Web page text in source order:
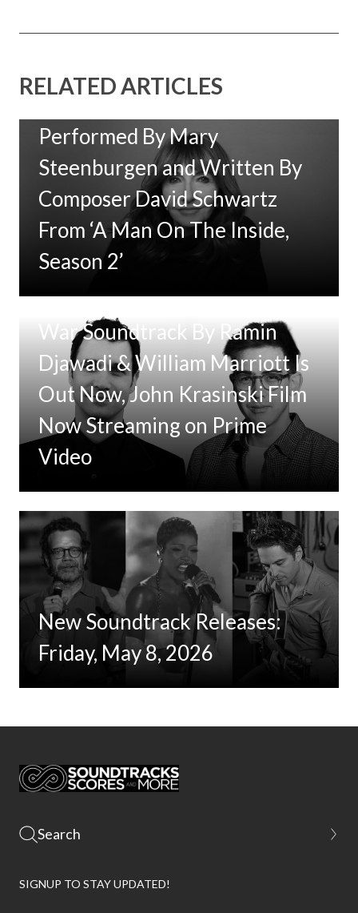
RELATED ARTICLES
Performed By Mary
Steenburgen and Written By
Composer David Schwartz
From ‘A Man On The Inside,
Season 2’
Tom Clancy’s Jack Ryan: Ghost
War Soundtrack By Ramin
Djawadi & William Marriott Is
Out Now, John Krasinski Film
Now Streaming on Prime
Video
New Soundtrack Releases:
Friday, May 8, 2026
SIGNUP TO STAY UPDATED!